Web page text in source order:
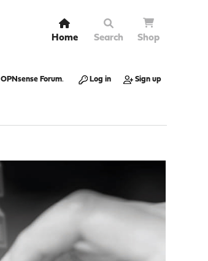
Home Search Shop
OPNsense Forum. Log in Sign up